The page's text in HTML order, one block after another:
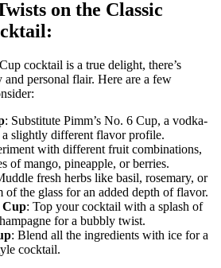
on the Classic
cocktail is a true delight, there’s
personal flair. Here are a few
: Substitute Pimm’s No. 6 Cup, a vodka-
a slightly different flavor profile.
with different fruit combinations,
of mango, pineapple, or berries.
fresh herbs like basil, rosemary, or
of the glass for an added depth of flavor.
Cup: Top your cocktail with a splash of
for a bubbly twist.
: Blend all the ingredients with ice for a
cocktail.